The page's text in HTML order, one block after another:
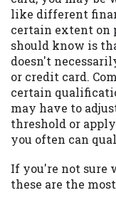
like different
certain extent on
should know is
doesn't
or credit card.
certain
may have to
threshold or
you often can
If you're not sure
these are the
may be
available in
serviced by
time to time
details,
your cash
lender
to provide
to solve
not be
Residents of
eligible for a
lender